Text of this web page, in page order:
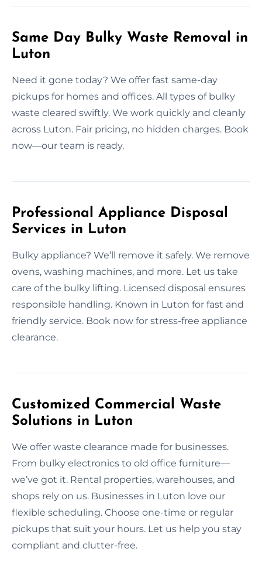
Same Day Bulky Waste Removal in
Luton
Need it gone today? We offer fast same-day
pickups for homes and offices. All types of bulky
waste cleared swiftly. We work quickly and cleanly
across Luton. Fair pricing, no hidden charges. Book
now—our team is ready.
Professional Appliance Disposal
Services in Luton
Bulky appliance? We’ll remove it safely. We remove
ovens, washing machines, and more. Let us take
care of the bulky lifting. Licensed disposal ensures
responsible handling. Known in Luton for fast and
friendly service. Book now for stress-free appliance
clearance.
Customized Commercial Waste
Solutions in Luton
We offer waste clearance made for businesses.
From bulky electronics to old office furniture—
we’ve got it. Rental properties, warehouses, and
shops rely on us. Businesses in Luton love our
flexible scheduling. Choose one-time or regular
pickups that suit your hours. Let us help you stay
compliant and clutter-free.